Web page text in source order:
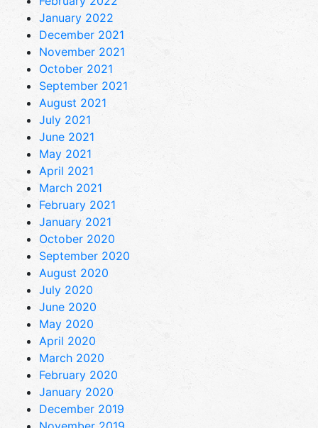
January 2022
December 2021
November 2021
October 2021
September 2021
August 2021
July 2021
June 2021
May 2021
April 2021
March 2021
February 2021
January 2021
October 2020
September 2020
August 2020
July 2020
June 2020
May 2020
April 2020
March 2020
February 2020
January 2020
December 2019